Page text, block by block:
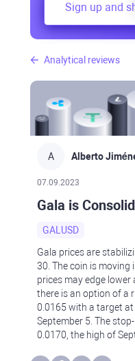
Analytical reviews
A Alberto
07.09.2023
Gala is
GALUSD
Gala prices are
30. The coin is
prices may edge lower
there is an option of a
0.0165 with a target
September 5. The
0.0170, the high of
Sign up and